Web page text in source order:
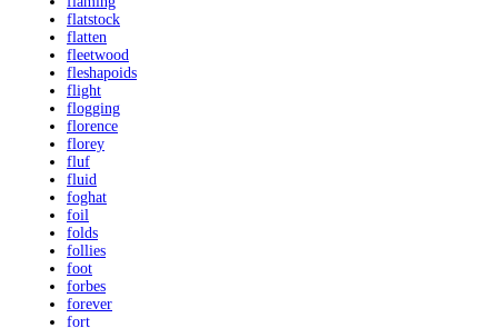
flatstock
flatten
fleetwood
fleshapoids
flight
flogging
florence
florey
fluf
fluid
foghat
foil
folds
follies
foot
forbes
forever
fort